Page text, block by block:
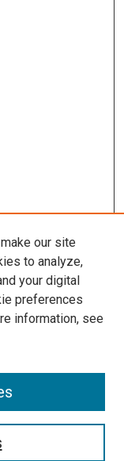
our site
to analyze,
your digital
preferences
information, see